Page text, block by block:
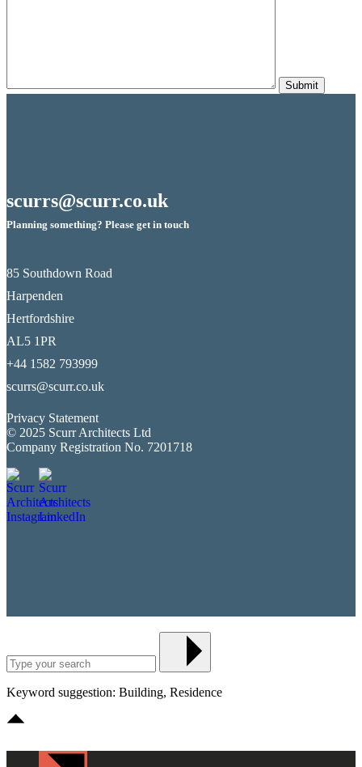
Submit
scurrs@scurr.co.uk
Planning something? Please get in touch
85 Southdown Road
Harpenden
Hertfordshire
AL5 1PR
+44 1582 793999
scurrs@scurr.co.uk
Privacy Statement
© 2025 Scurr Architects Ltd
Company Registration No. 7201718
Keyword suggestion: Building, Residence